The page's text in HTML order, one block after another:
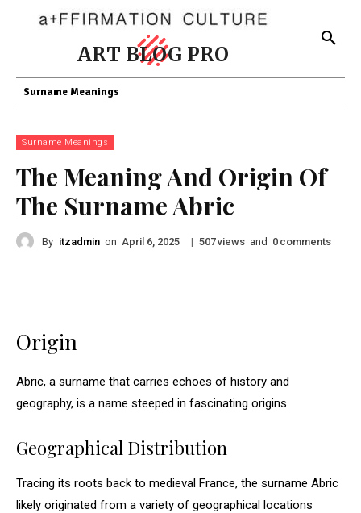
ART BLOG PRO
Surname Meanings
Surname Meanings
The Meaning And Origin Of
The Surname Abric
By itzadmin on April 6, 2025 | 507views and 0 comments
Origin
Abric, a surname that carries echoes of history and
geography, is a name steeped in fascinating origins.
Geographical Distribution
Tracing its roots back to medieval France, the surname Abric
likely originated from a variety of geographical locations